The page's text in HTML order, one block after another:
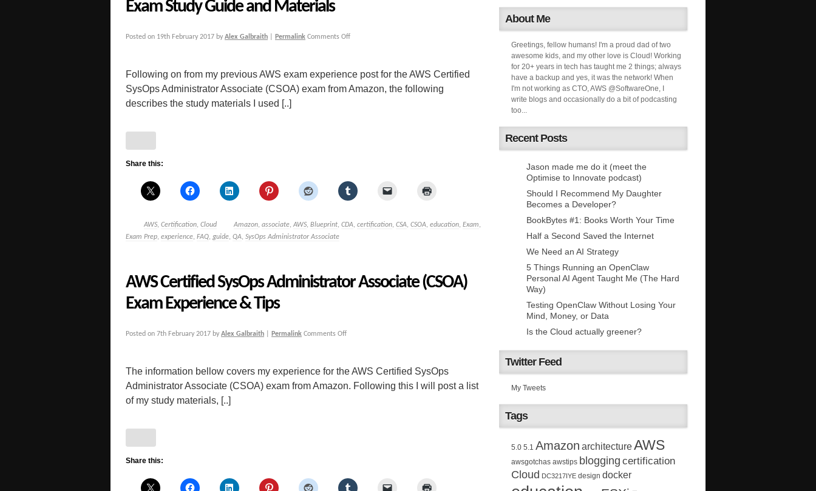
Exam Study Guide and Materials
Posted on 19th February 2017 by Alex Galbraith Permalink Comments Off
Following on from my previous AWS exam experience post for the AWS Certified
SysOps Administrator Associate (CSOA) exam from Amazon, the following
describes the study materials I used [..]
Share this:
AWS, Certification, Cloud Amazon, associate, AWS, Blueprint, CDA, certification, CSA, CSOA, education, Exam,
Exam Prep, experience, FAQ, guide, QA, SysOps Administrator Associate
AWS Certified SysOps Administrator Associate (CSOA)
Exam Experience & Tips
Posted on 7th February 2017 by Alex Galbraith Permalink Comments Off
The information bellow covers my experience for the AWS Certified SysOps
Administrator Associate (CSOA) exam from Amazon. Following this I will post a list
of my study materials, [..]
Share this:
About Me
Greetings, fellow humans! I'm a proud dad of two
awesome kids, and my other love is Cloud! Working
for 20+ years in tech has taught me 2 things; always
have a backup and yes, it was the network! When
I'm not working as CTO, AWS @SoftwareOne, I
write blogs and occasionally do a bit of podcasting
too...
Recent Posts
Jason made me do it (meet the
Optimise to Innovate podcast)
Should I Recommend My Daughter
Becomes a Developer?
BookBytes #1: Books Worth Your Time
Half a Second Saved the Internet
We Need an AI Strategy
5 Things Running an OpenClaw
Personal AI Agent Taught Me (The Hard
Way)
Testing OpenClaw Without Losing Your
Mind, Money, or Data
Is the Cloud actually greener?
Twitter Feed
My Tweets
Tags
5.0 5.1 Amazon architectureAWS
awsgotchas awstips blogging certification
Cloud DC3217IYE design docker